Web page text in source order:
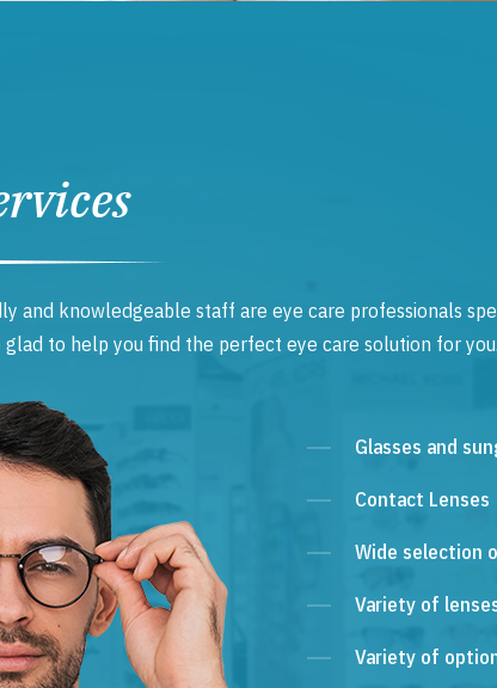
and knowledgeable staff are eye care professionals
to help you find the perfect eye care solution for you.
Glasses and
Contact Lenses
Wide selection
Variety of
Variety of